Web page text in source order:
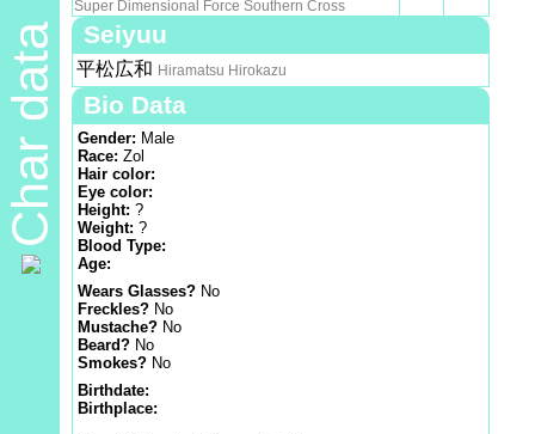
Char data
Super Dimensional Force Southern Cross
Seiyuu
平松広和 Hiramatsu Hirokazu
Bio Data
Gender: Male
Race: Zol
Hair color:
Eye color:
Height: ?
Weight: ?
Blood Type:
Age:
Wears Glasses? No
Freckles? No
Mustache? No
Beard? No
Smokes? No
Birthdate:
Birthplace: